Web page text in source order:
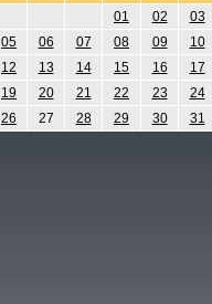
01
02
03
05
06 07 08 09
10
12
13 14 15 16
17
19
20 21 22 23
24
26
27 28 29 30 31